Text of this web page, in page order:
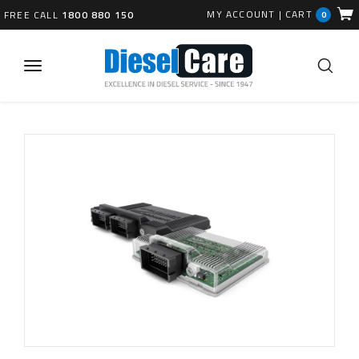
FREE CALL 1800 880 150 MY ACCOUNT | CART 0